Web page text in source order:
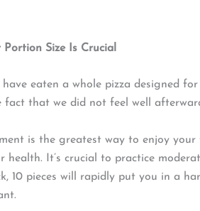
Size Is Crucial
have eaten a whole pizza designed
that we did not feel well
is the greatest way to enjoy
health. It’s crucial to practice
10 pieces will rapidly put you in a